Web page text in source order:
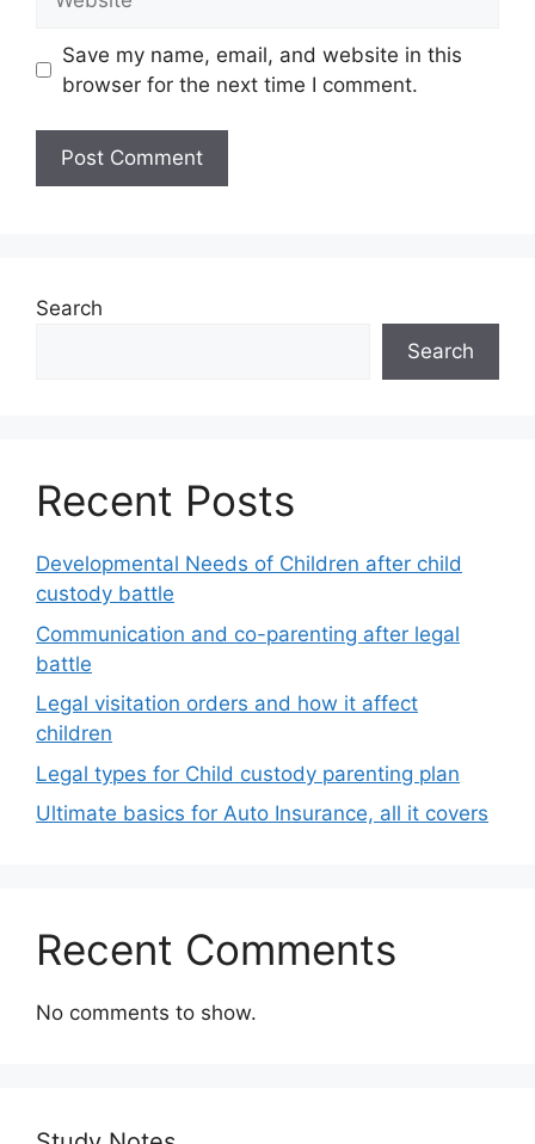
Save my name, email, and website in this
browser for the next time I comment.
Search
Search
Recent Posts
Developmental Needs of Children after child
custody battle
Communication and co-parenting after legal
battle
Legal visitation orders and how it affect
children
Legal types for Child custody parenting plan
Ultimate basics for Auto Insurance, all it covers
Recent Comments
No comments to show.